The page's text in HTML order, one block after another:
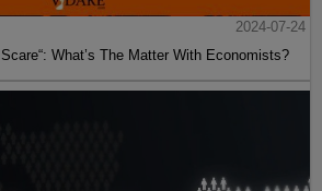
2024-07-24
What’s The Matter With Economists?